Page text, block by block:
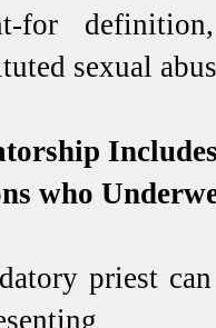
for
sexual
who
priest